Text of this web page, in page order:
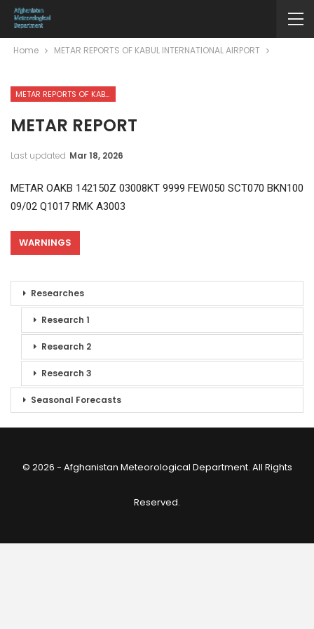
Home METAR REPORTS OF KABUL INTERNATIONAL AIRPORT
METAR REPORTS OF KABUL INTERNATIONAL AIRPORT
METAR REPORT
Last updated Mar 18, 2026
METAR OAKB 142150Z 03008KT 9999 FEW050 SCT070 BKN100
09/02 Q1017 RMK A3003
WARNINGS
Researches
Research 1
Research 2
Research 3
Seasonal Forecasts
© 2026 - Afghanistan Meteorological Department. All Rights
Reserved.